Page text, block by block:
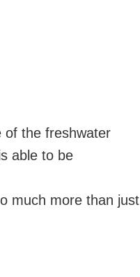
of the freshwater
able to be
much more than just